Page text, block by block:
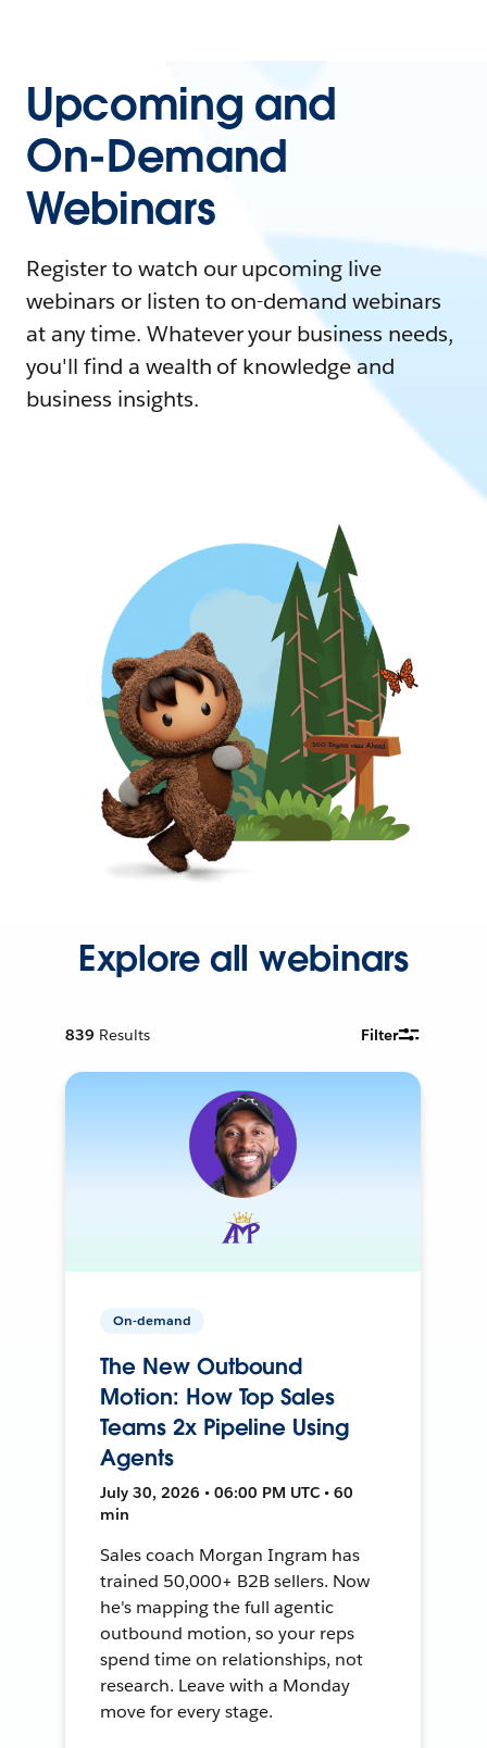
Upcoming and
On-Demand
Webinars
Register to watch our upcoming live
webinars or listen to on-demand webinars
at any time. Whatever your business needs,
you'll find a wealth of knowledge and
business insights.
Explore all webinars
839 Results Filter
On-demand
The New Outbound
Motion: How Top Sales
Teams 2x Pipeline Using
Agents
July 30, 2026 • 06:00 PM UTC • 60
min
Sales coach Morgan Ingram has
trained 50,000+ B2B sellers. Now
he's mapping the full agentic
outbound motion, so your reps
spend time on relationships, not
research. Leave with a Monday
move for every stage.